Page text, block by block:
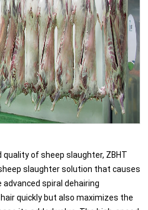
of sheep slaughter, ZBHT
slaughter solution that causes
spiral dehairing
quickly but also maximizes the